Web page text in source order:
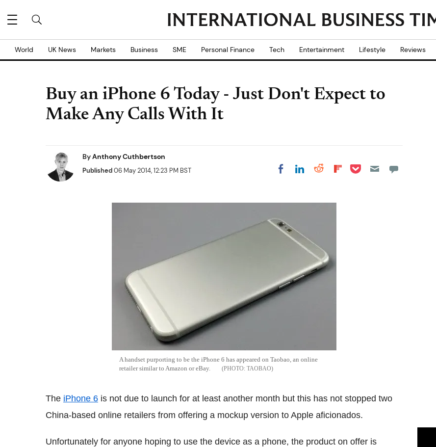
World UK News Markets Business SME Personal Finance Tech Entertainment Lifestyle Reviews
Buy an iPhone 6 Today - Just Don't Expect to
Make Any Calls With It
ByAnthony Cuthbertson
Published06 May 2014, 12:23 PM BST Share on Facebook
Share on LinkedIn
Share on Reddit
Share on
Share on Pocket
A handset purporting to be the iPhone 6 has appeared on Taobao, an online
retailer similar to Amazon or eBay.
TAOBAO
The iPhone 6 is not due to launch for at least another month but this has not stopped two
China-based online retailers from offering a mockup version to Apple aficionados.
Unfortunately for anyone hoping to use the device as a phone, the product on offer is